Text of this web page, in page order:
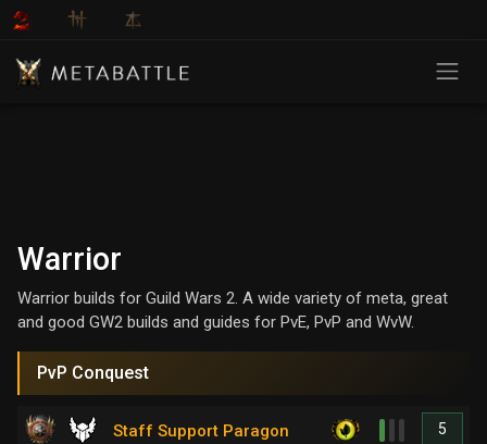
Warrior
Warrior builds for Guild Wars 2. A wide variety of meta, great
and good GW2 builds and guides for PvE, PvP and WvW.
PvP Conquest
Staff Support Paragon 5